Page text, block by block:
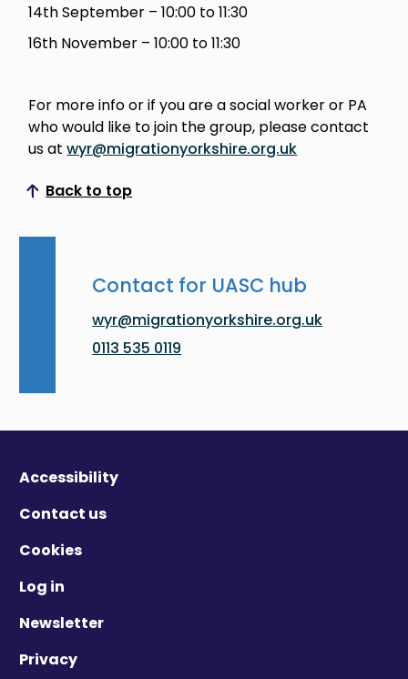
14th September – 10:00 to 11:30
16th November – 10:00 to 11:30
For more info or if you are a social worker or PA
who would like to join the group, please contact
us atwyr@migrationyorkshire.org.uk
Back to top
Scroll to top
Contact for UASC hub
wyr@migrationyorkshire.org.uk
0113 535 0119
Accessibility
Contact us
Cookies
Log in
Newsletter
Privacy